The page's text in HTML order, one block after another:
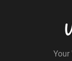
Your